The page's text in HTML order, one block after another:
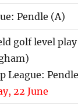
Pendle (A)
golf level
League:
22 June